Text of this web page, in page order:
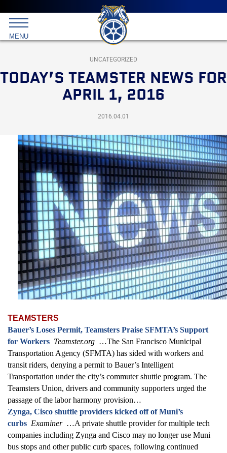
Main
menu
Skip
to
primary
content
International
Brotherhood
Teamsters
MENU
UNCATEGORIZED
TODAY’S TEAMSTER NEWS FOR
APRIL 1, 2016
2016.04.01
TEAMSTERS
Bauer’s Loses Permit, Teamsters Praise SFMTA’s Support
for Workers Teamster.org …The San Francisco Municipal
Transportation Agency (SFMTA) has sided with workers and
transit riders, denying a permit to Bauer’s Intelligent
Transportation under the city’s commuter shuttle program. The
Teamsters Union, drivers and community supporters urged the
passage of the labor harmony provision…
Zynga, Cisco shuttle providers kicked off of Muni’s
curbs Examiner …A private shuttle provider for multiple tech
companies including Zynga and Cisco may no longer use Muni
bus stops and other public curb spaces, following continued